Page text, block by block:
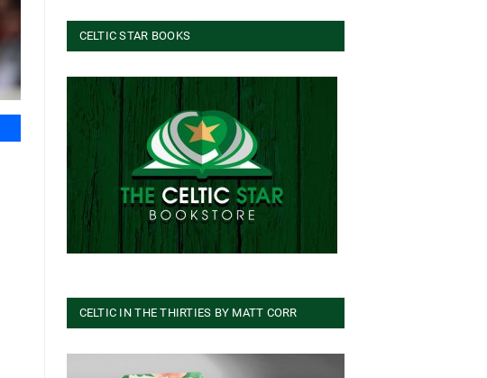
CELTIC STAR BOOKS
CELTIC IN THE THIRTIES BY MATT CORR